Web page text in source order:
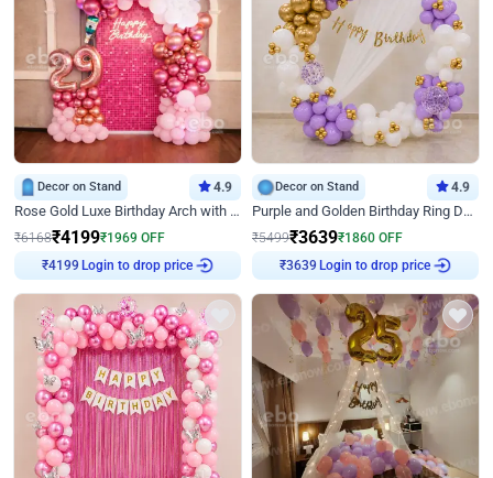
Decor on Stand 4.9
Rose Gold Luxe Birthday Arch with Neon
₹6168₹4199₹1969 OFF
₹4199 Login to drop price
Decor on Stand 4.9
Purple and Golden Birthday Ring Decor
₹5499₹3639₹1860 OFF
₹3639 Login to drop price